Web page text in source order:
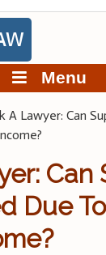
Menu
A Lawyer: Can
Can
Due